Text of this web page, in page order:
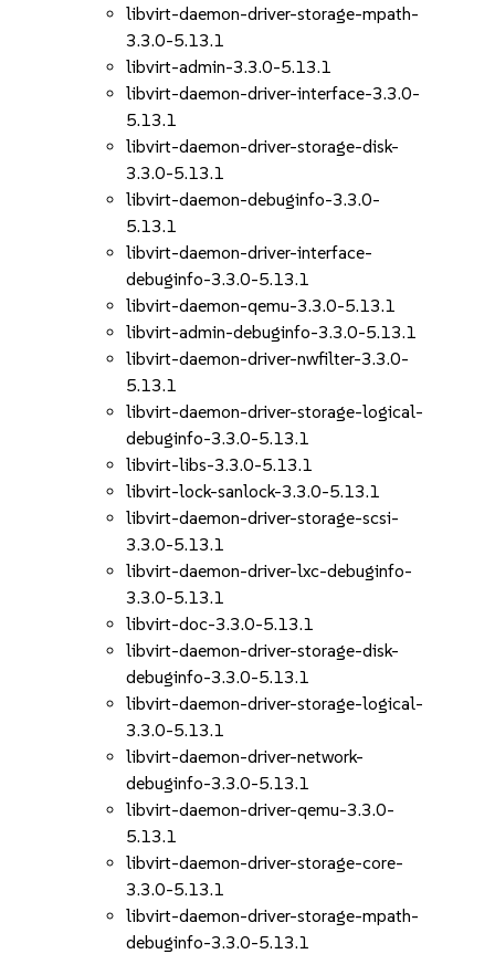
libvirt-daemon-driver-storage-mpath-
3.3.0-5.13.1
libvirt-admin-3.3.0-5.13.1
libvirt-daemon-driver-interface-3.3.0-
5.13.1
libvirt-daemon-driver-storage-disk-
3.3.0-5.13.1
libvirt-daemon-debuginfo-3.3.0-
5.13.1
libvirt-daemon-driver-interface-
debuginfo-3.3.0-5.13.1
libvirt-daemon-qemu-3.3.0-5.13.1
libvirt-admin-debuginfo-3.3.0-5.13.1
libvirt-daemon-driver-nwfilter-3.3.0-
5.13.1
libvirt-daemon-driver-storage-logical-
debuginfo-3.3.0-5.13.1
libvirt-libs-3.3.0-5.13.1
libvirt-lock-sanlock-3.3.0-5.13.1
libvirt-daemon-driver-storage-scsi-
3.3.0-5.13.1
libvirt-daemon-driver-lxc-debuginfo-
3.3.0-5.13.1
libvirt-doc-3.3.0-5.13.1
libvirt-daemon-driver-storage-disk-
debuginfo-3.3.0-5.13.1
libvirt-daemon-driver-storage-logical-
3.3.0-5.13.1
libvirt-daemon-driver-network-
debuginfo-3.3.0-5.13.1
libvirt-daemon-driver-qemu-3.3.0-
5.13.1
libvirt-daemon-driver-storage-core-
3.3.0-5.13.1
libvirt-daemon-driver-storage-mpath-
debuginfo-3.3.0-5.13.1